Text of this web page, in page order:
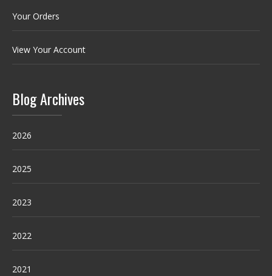
Your Orders
View Your Account
Blog Archives
2026
2025
2023
2022
2021